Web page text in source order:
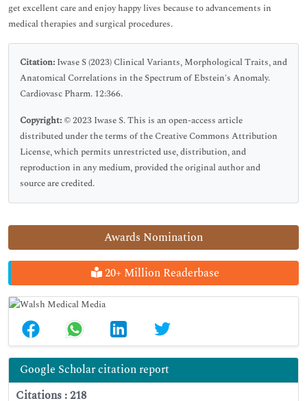
Awards Nomination
20+ Million Readerbase
Google Scholar citation report
Citations : 218
get excellent care and enjoy happy lives because to advancements in
medical therapies and surgical procedures.
Citation: Iwase S (2023) Clinical Variants, Morphological Traits, and
Anatomical Correlations in the Spectrum of Ebstein's Anomaly.
Cardiovasc Pharm. 12:366.
Copyright: © 2023 Iwase S. This is an open-access article
distributed under the terms of the Creative Commons Attribution
License, which permits unrestricted use, distribution, and
reproduction in any medium, provided the original author and
source are credited.